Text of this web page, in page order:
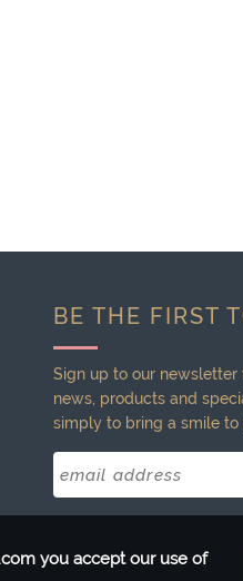
you accept our use of
BE THE FIRST
Sign up to our newsletter
news, products and
simply to bring a smile to